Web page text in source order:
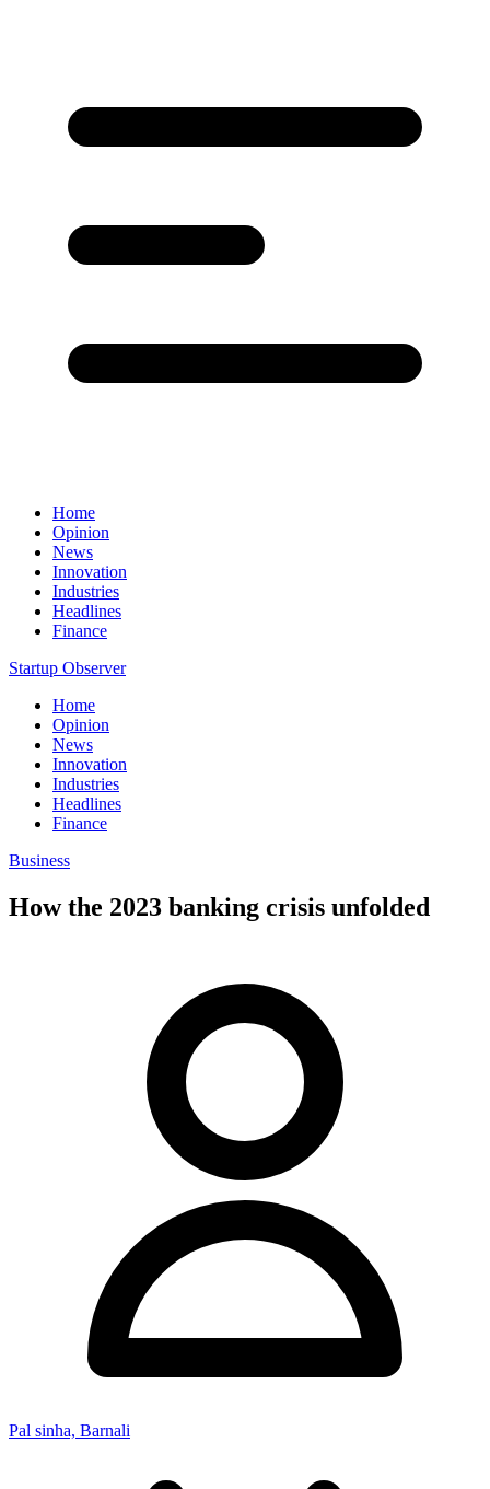
Home
Opinion
News
Innovation
Industries
Headlines
Finance
Startup Observer
Home
Opinion
News
Innovation
Industries
Headlines
Finance
Business
How the 2023 banking crisis unfolded
Pal sinha, Barnali